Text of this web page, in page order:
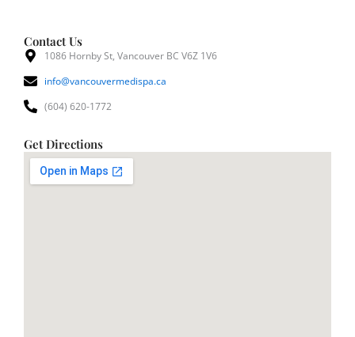
Contact Us
1086 Hornby St, Vancouver BC V6Z 1V6
info@vancouvermedispa.ca
(604) 620-1772
Get Directions